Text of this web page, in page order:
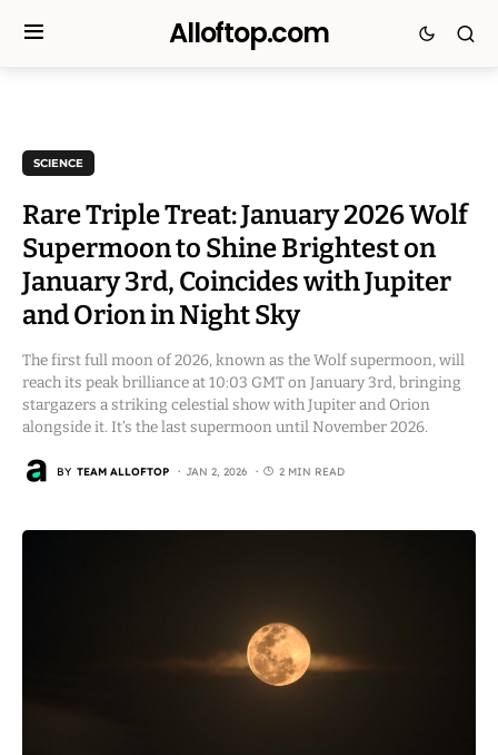
Alloftop.com
SCIENCE
Rare Triple Treat: January 2026 Wolf
Supermoon to Shine Brightest on
January 3rd, Coincides with Jupiter
and Orion in Night Sky
The first full moon of 2026, known as the Wolf supermoon, will
reach its peak brilliance at 10:03 GMT on January 3rd, bringing
stargazers a striking celestial show with Jupiter and Orion
alongside it. It’s the last supermoon until November 2026.
BY TEAM ALLOFTOP JAN 2, 2026 2 MIN READ